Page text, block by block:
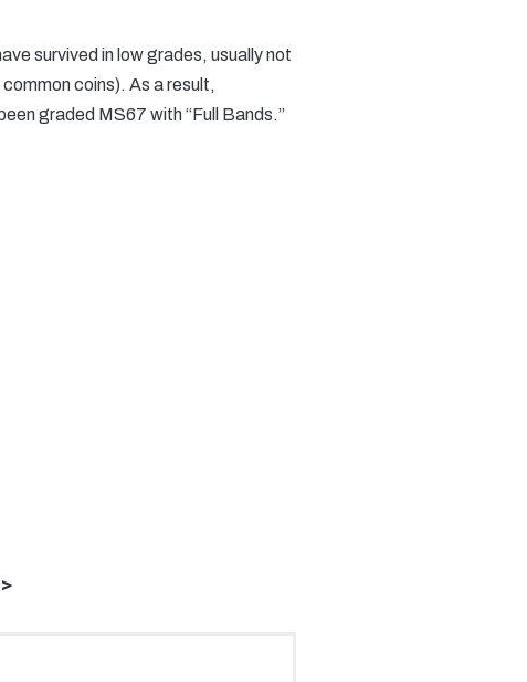
survived in low grades, usually not
coins). As a result,
graded MS67 with “Full Bands.”
>